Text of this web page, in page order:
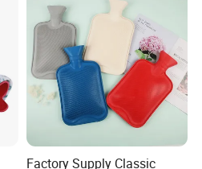
Factory Supply Classic